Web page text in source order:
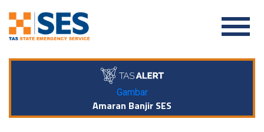
Gambar
Amaran Banjir SES